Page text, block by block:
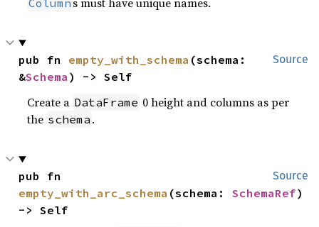
Column
Source
pub fn empty_with_schema (schema:
&Schema ) -> Self
Create a DataFrame 0 height and columns as per
the schema .
Source
empty_with_arc_schema (schema: SchemaRef)
-> Self